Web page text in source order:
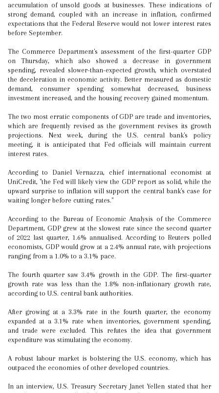
accumulation of unsold goods at businesses. These indications of
strong demand, coupled with an increase in inflation, confirmed
expectations that the Federal Reserve would not lower interest rates
before September.
The Commerce Department's assessment of the first-quarter GDP
on Thursday, which also showed a decrease in government
spending, revealed slower-than-expected growth, which overstated
the deceleration in economic activity. Better measured as domestic
demand, consumer spending somewhat decreased, business
investment increased, and the housing recovery gained momentum.
The two most erratic components of GDP are trade and inventories,
which are frequently revised as the government revises its growth
projections. Next week, during the U.S. central bank's policy
meeting, it is anticipated that Fed officials will maintain current
interest rates.
According to Daniel Vernazza, chief international economist at
UniCredit, "the Fed will likely view the GDP report as solid, while the
upward surprise to inflation will support the central bank's case for
waiting longer before cutting rates."
According to the Bureau of Economic Analysis of the Commerce
Department, GDP grew at the slowest rate since the second quarter
of 2022 last quarter, 1.6% annualised. According to Reuters polled
economists, GDP would grow at a 2.4% annual rate, with projections
ranging from a 1.0% to a 3.1% pace.
The fourth quarter saw 3.4% growth in the GDP. The first-quarter
growth rate was less than the 1.8% non-inflationary growth rate,
according to U.S. central bank authorities.
After growing at a 3.3% rate in the fourth quarter, the economy
expanded at a 3.1% rate when inventories, government spending,
and trade were excluded. This refutes the idea that government
expenditure was stimulating the economy.
A robust labour market is bolstering the U.S. economy, which has
outpaced the economies of other developed countries.
In an interview, U.S. Treasury Secretary Janet Yellen stated that her